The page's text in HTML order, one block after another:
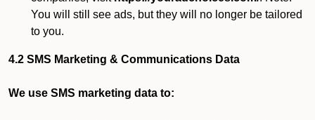
You will still see ads, but they will no longer be tailored
to you.
4.2 SMS Marketing & Communications Data
We use SMS marketing data to: